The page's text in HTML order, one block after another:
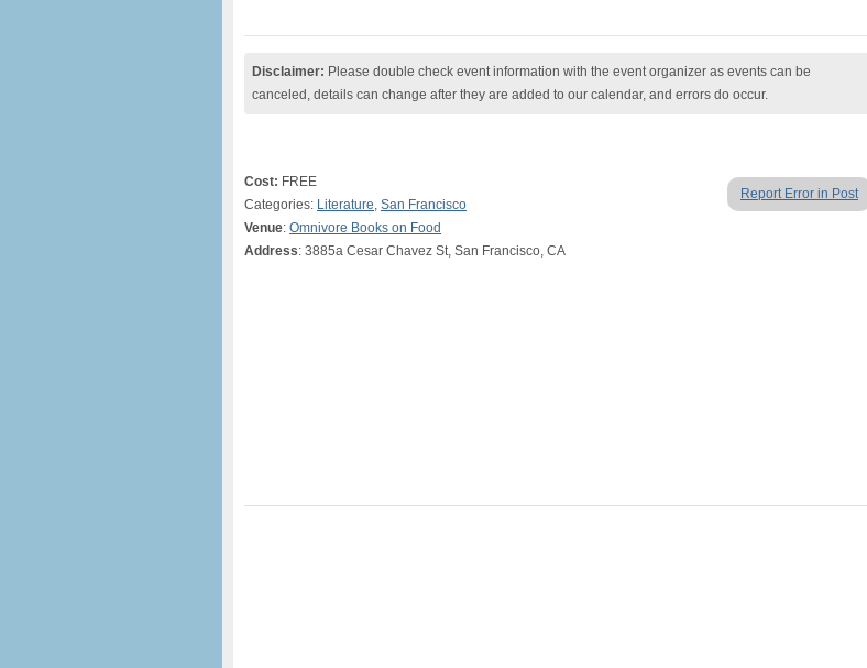
Disclaimer: Please double check event information with the event organizer as events can be
canceled, details can change after they are added to our calendar, and errors do occur.
Report Error in Post
Cost: FREE
Categories: Literature, San Francisco
Venue: Omnivore Books on Food
Address: 3885a Cesar Chavez St, San Francisco, CA